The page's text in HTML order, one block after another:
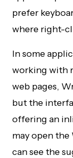
prefer
where right-
In some
working with
web pages,
but the
offering an
may open
can see the